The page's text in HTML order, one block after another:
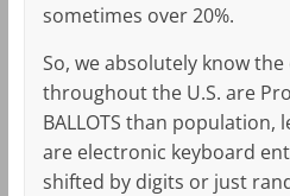
sometimes over 20%.
So, we absolutely know
throughout the U.S. are
BALLOTS than
are electronic keyboard
shifted by digits or just